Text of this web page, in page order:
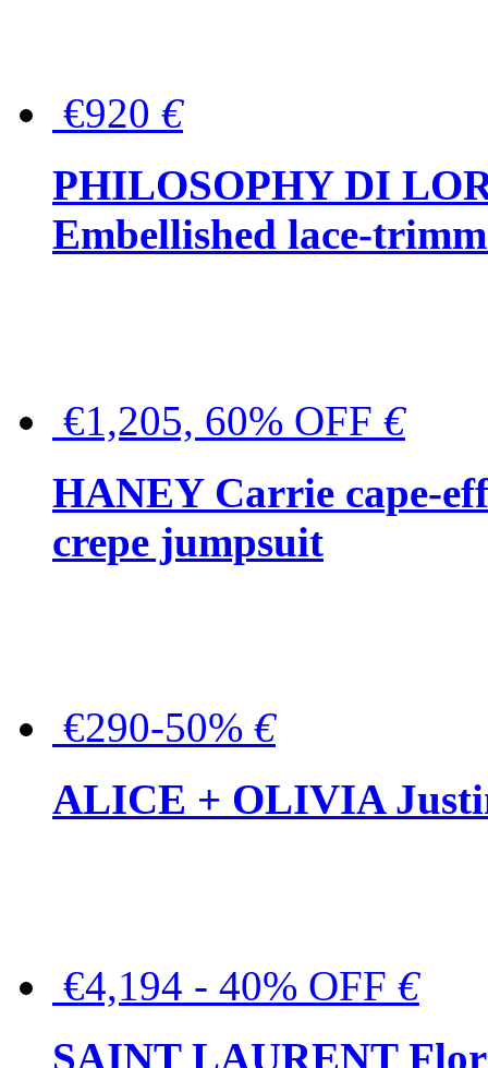
€920 €
PHILOSOPHY DI
Embellished lace-
€1,205, 60% OFF €
HANEY Carrie cape-
crepe jumpsuit
€290-50% €
ALICE + OLIVIA
€4,194 - 40% OFF €
SAINT LAURENT